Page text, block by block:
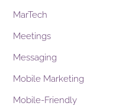
MarTech
Meetings
Messaging
Mobile Marketing
Mobile-Friendly